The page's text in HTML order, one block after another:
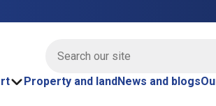
Property and landNews and blogs